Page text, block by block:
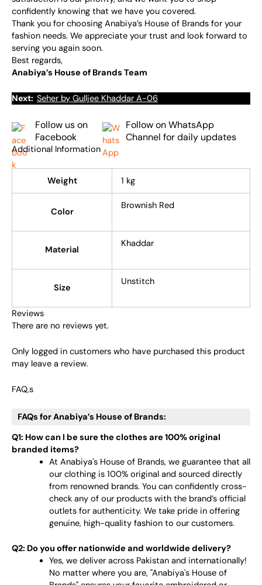
confidently knowing that we have you covered.
Thank you for choosing Anabiya’s House of Brands for your
fashion needs. We appreciate your trust and look forward to
serving you again soon.
Best regards,
Anabiya’s House of Brands Team
Next: Seher by Gulljee Khaddar A-06
Follow us on
Facebook
Follow on WhatsApp
Channel for daily updates
Additional Information
Weight 1 kg
Color
Brownish Red
Material
Khaddar
Size
Unstitch
Reviews
There are no reviews yet.
Only logged in customers who have purchased this product
may leave a review.
FAQ,s
FAQs for Anabiya’s House of Brands:
Q1: How can I be sure the clothes are 100% original
branded items?
At Anabiya's House of Brands, we guarantee that all
our clothing is 100% original and sourced directly
from renowned brands. You can confidently cross-
check any of our products with the brand’s official
outlets for authenticity. We take pride in offering
genuine, high-quality fashion to our customers.
Q2: Do you offer nationwide and worldwide delivery?
Yes, we deliver across Pakistan and internationally!
No matter where you are, "Anabiya's House of